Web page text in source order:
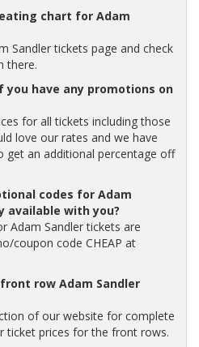
chart for Adam
Sandler tickets page and check
there.
you have any promotions on
for all tickets including those
love our rates and we have
an additional percentage off
codes for Adam
available with you?
Adam Sandler tickets are
coupon code CHEAP at
row Adam Sandler
of our website for complete
ticket prices for the front rows.